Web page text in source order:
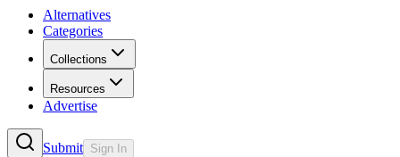
Alternatives
Categories
Collections
Resources
Advertise
Submit Sign In